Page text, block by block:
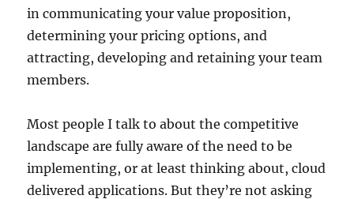
in communicating your value proposition,
determining your pricing options, and
attracting, developing and retaining your team
members.
Most people I talk to about the competitive
landscape are fully aware of the need to be
implementing, or at least thinking about, cloud
delivered applications. But they’re not asking